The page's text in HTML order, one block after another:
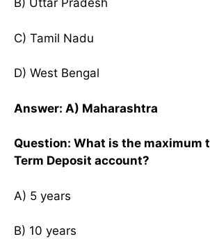
B) Uttar Pradesh
C) Tamil Nadu
D) West Bengal
Answer: A) Maharashtra
Question: What is the maximum
Term Deposit account?
A) 5 years
B) 10 years